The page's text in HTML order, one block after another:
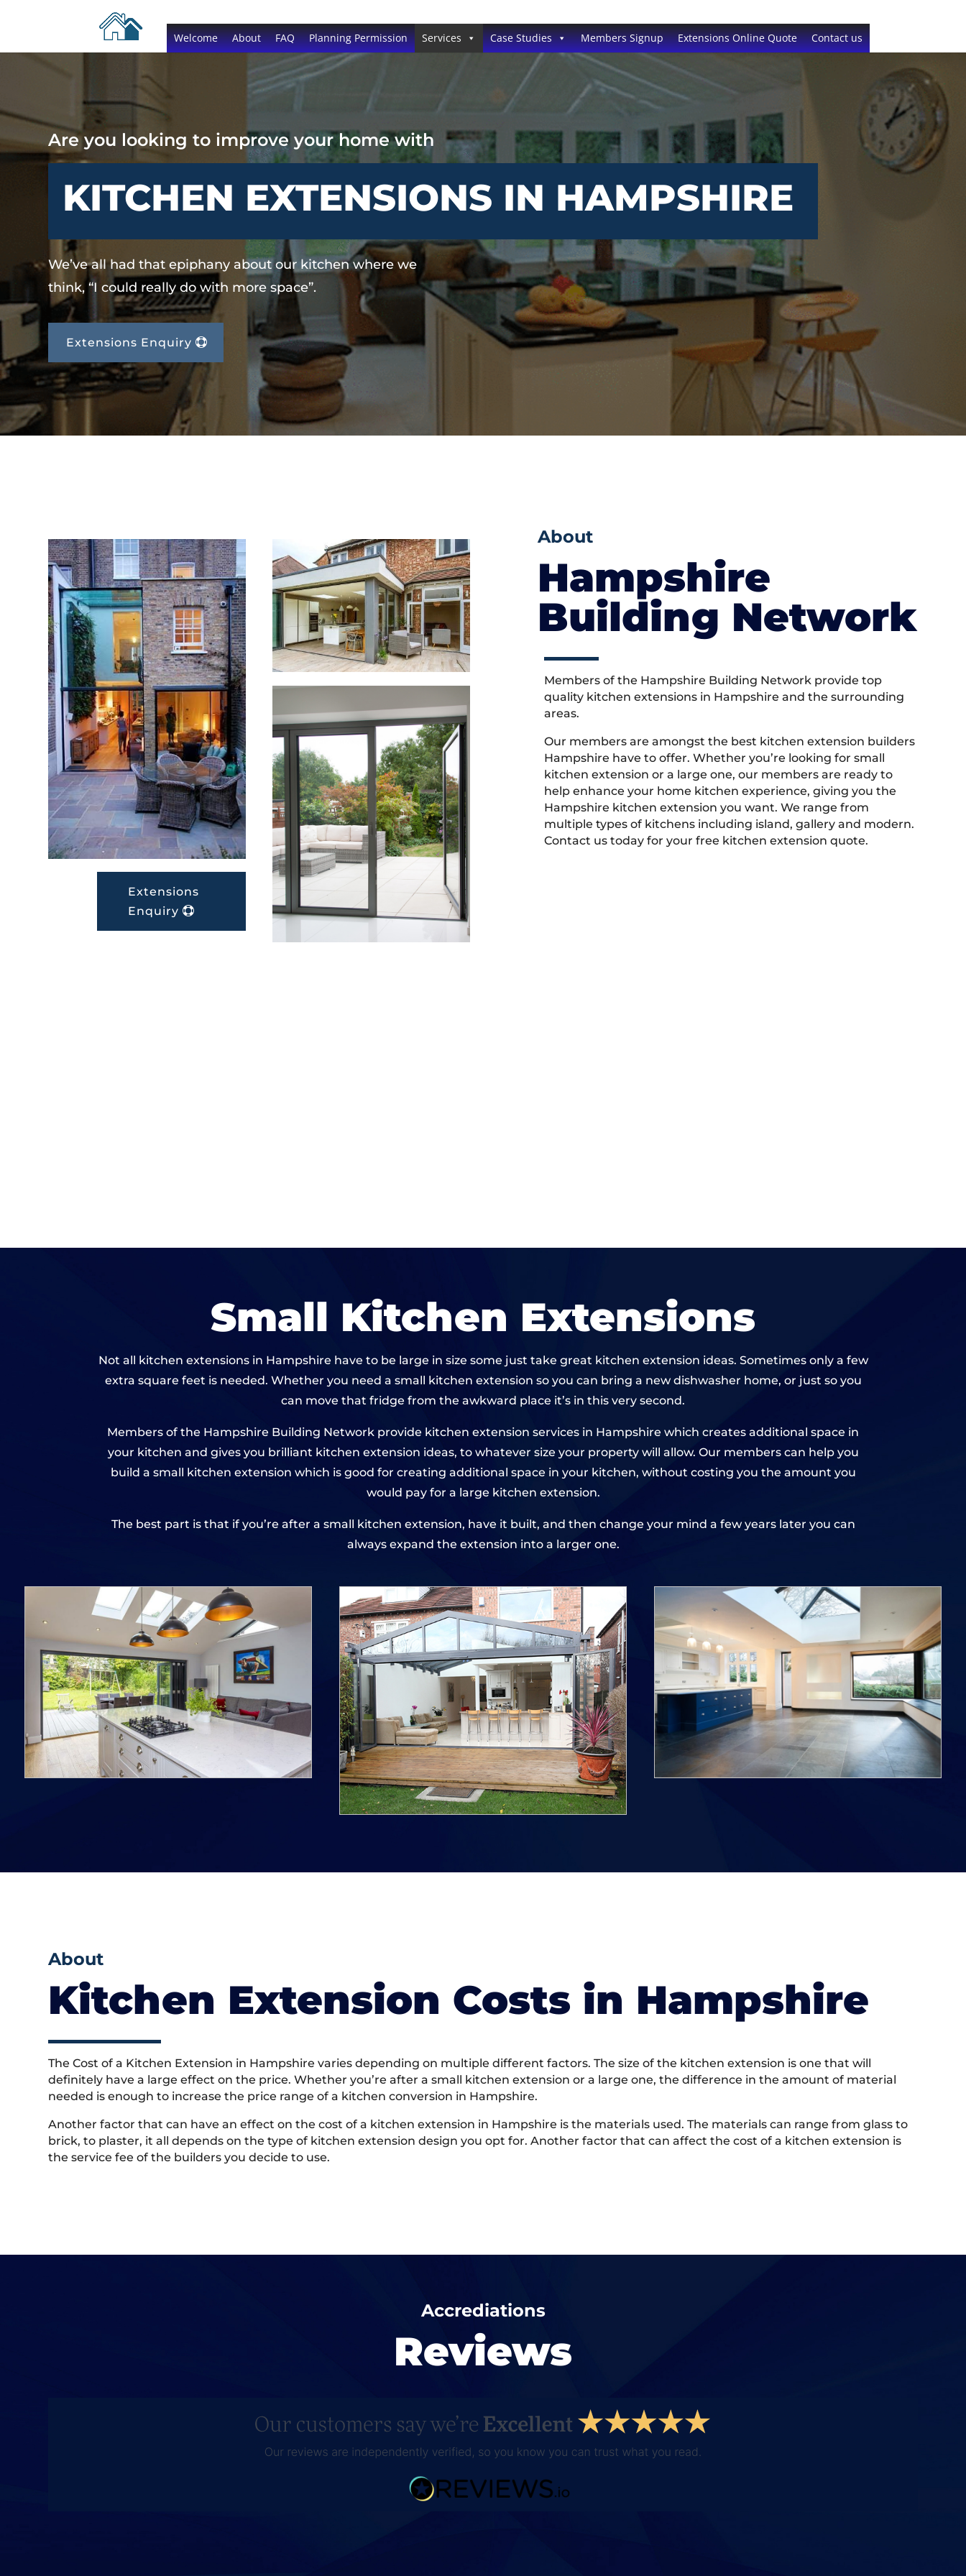
Welcome About FAQ Planning Permission Services Case Studies Members Signup Extensions Online Quote Contact us
Are you looking to improve your home with
KITCHEN EXTENSIONS IN HAMPSHIRE
We’ve all had that epiphany about our kitchen where we
think, “I could really do with more space”.
Extensions Enquiry
Extensions
Enquiry
About
Hampshire
Building Network
Members of the Hampshire Building Network provide top
quality kitchen extensions in Hampshire and the surrounding
areas.
Our members are amongst the best kitchen extension builders
Hampshire have to offer. Whether you’re looking for small
kitchen extension or a large one, our members are ready to
help enhance your home kitchen experience, giving you the
Hampshire kitchen extension you want. We range from
multiple types of kitchens including island, gallery and modern.
Contact us today for your free kitchen extension quote.
Small Kitchen Extensions
Not all kitchen extensions in Hampshire have to be large in size some just take great kitchen extension ideas. Sometimes only a few
extra square feet is needed. Whether you need a small kitchen extension so you can bring a new dishwasher home, or just so you
can move that fridge from the awkward place it’s in this very second.
Members of the Hampshire Building Network provide kitchen extension services in Hampshire which creates additional space in
your kitchen and gives you brilliant kitchen extension ideas, to whatever size your property will allow. Our members can help you
build a small kitchen extension which is good for creating additional space in your kitchen, without costing you the amount you
would pay for a large kitchen extension.
The best part is that if you’re after a small kitchen extension, have it built, and then change your mind a few years later you can
always expand the extension into a larger one.
About
Kitchen Extension Costs in Hampshire
The Cost of a Kitchen Extension in Hampshire varies depending on multiple different factors. The size of the kitchen extension is one that will
definitely have a large effect on the price. Whether you’re after a small kitchen extension or a large one, the difference in the amount of material
needed is enough to increase the price range of a kitchen conversion in Hampshire.
Another factor that can have an effect on the cost of a kitchen extension in Hampshire is the materials used. The materials can range from glass to
brick, to plaster, it all depends on the type of kitchen extension design you opt for. Another factor that can affect the cost of a kitchen extension is
the service fee of the builders you decide to use.
Accrediations
Reviews